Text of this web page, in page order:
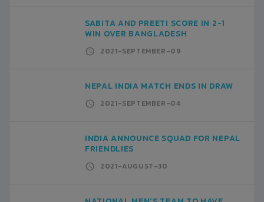
SABITA AND PREETI SCORE IN 2-1
WIN OVER BANGLADESH
2021-SEPTEMBER-09
NEPAL INDIA MATCH ENDS IN DRAW
2021-SEPTEMBER-04
INDIA ANNOUNCE SQUAD FOR NEPAL
FRIENDLIES
2021-AUGUST-30